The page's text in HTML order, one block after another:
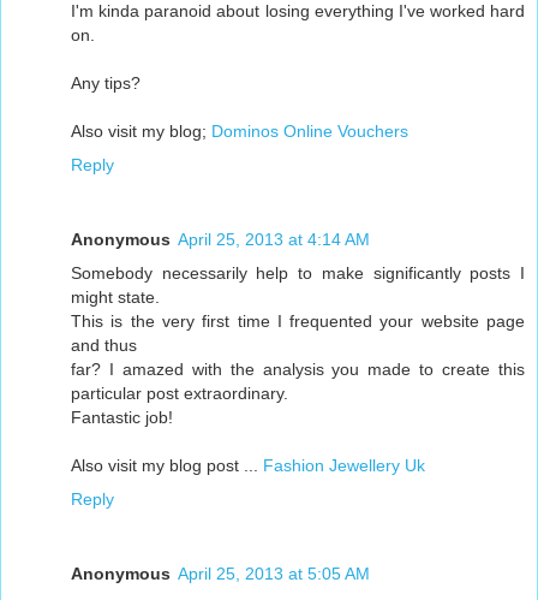
I'm kinda paranoid about losing everything I've worked hard
on.
Any tips?
Also visit my blog; Dominos Online Vouchers
Reply
Anonymous April 25, 2013 at 4:14 AM
Somebody necessarily help to make significantly posts I
might state.
This is the very first time I frequented your website page
and thus
far? I amazed with the analysis you made to create this
particular post extraordinary.
Fantastic job!
Also visit my blog post ... Fashion Jewellery Uk
Reply
Anonymous April 25, 2013 at 5:05 AM